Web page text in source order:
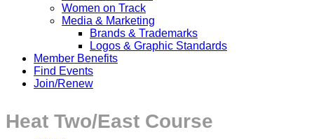
Women on Track
Media & Marketing
Brands & Trademarks
Logos & Graphic Standards
Member Benefits
Find Events
Join/Renew
Heat Two/East Course